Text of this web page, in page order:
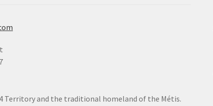
Territory and the traditional homeland of the Métis.